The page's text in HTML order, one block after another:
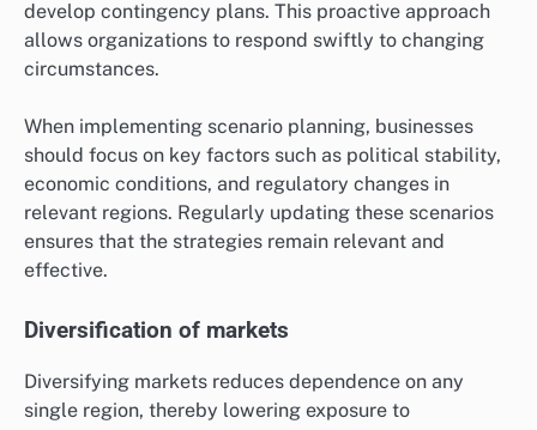
develop contingency plans. This proactive approach
allows organizations to respond swiftly to changing
circumstances.
When implementing scenario planning, businesses
should focus on key factors such as political stability,
economic conditions, and regulatory changes in
relevant regions. Regularly updating these scenarios
ensures that the strategies remain relevant and
effective.
Diversification of markets
Diversifying markets reduces dependence on any
single region, thereby lowering exposure to